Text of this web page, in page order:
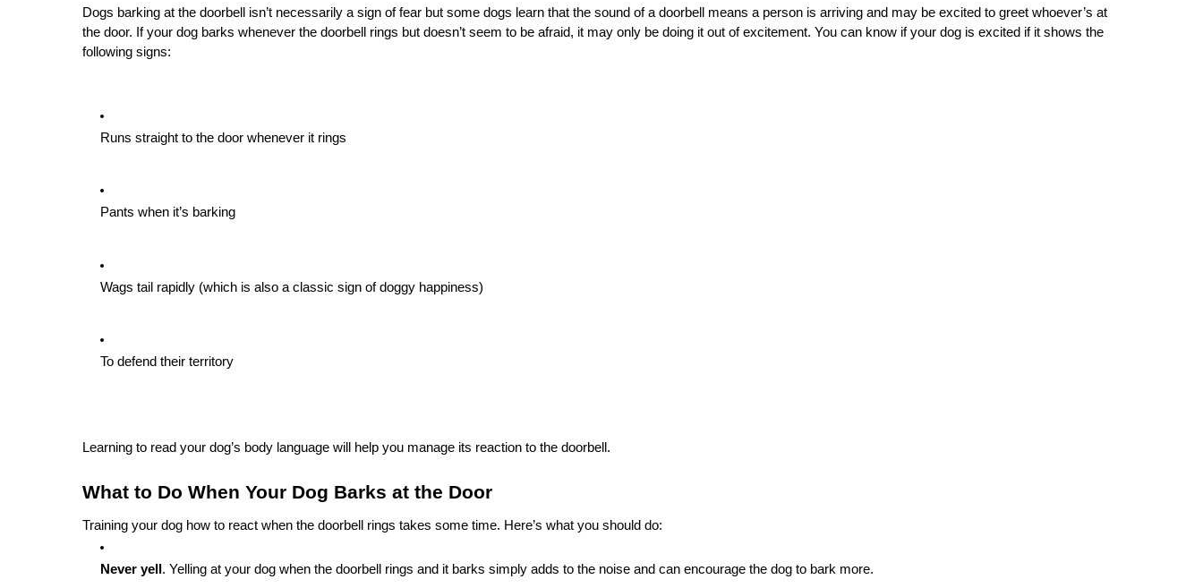
Dogs barking at the doorbell isn’t necessarily a sign of fear but some dogs learn that the sound of a doorbell means a person is arriving and may be excited to greet whoever’s at
the door. If your dog barks whenever the doorbell rings but doesn’t seem to be afraid, it may only be doing it out of excitement. You can know if your dog is excited if it shows the
following signs:
Runs straight to the door whenever it rings
Pants when it’s barking
Wags tail rapidly (which is also a classic sign of doggy happiness)
To defend their territory
Learning to read your dog’s body language will help you manage its reaction to the doorbell.
What to Do When Your Dog Barks at the Door
Training your dog how to react when the doorbell rings takes some time. Here’s what you should do:
Never yell . Yelling at your dog when the doorbell rings and it barks simply adds to the noise and can encourage the dog to bark more.